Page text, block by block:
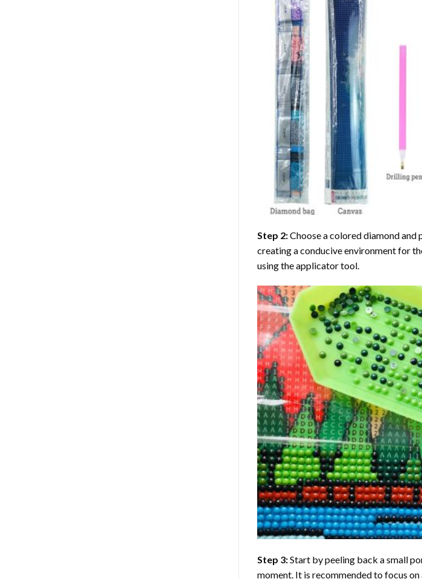
Step 2:Choose a colored diamond
creating a conducive environment for
using the applicator tool.
Step 3:Start by peeling back a small
moment. It is recommended to focus